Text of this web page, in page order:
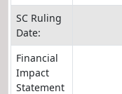
SC Ruling
Date:
Financial
Impact
Statement